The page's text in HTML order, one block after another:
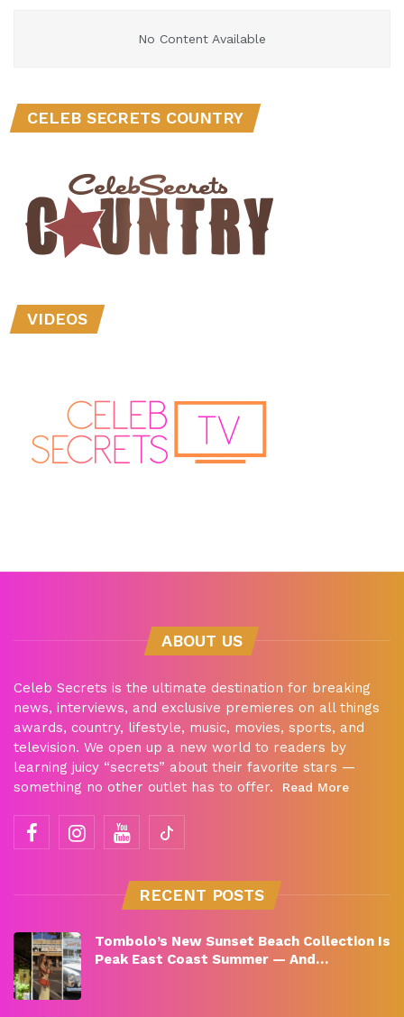
No Content Available
CELEB SECRETS COUNTRY
VIDEOS
ABOUT US
Celeb Secrets is the ultimate destination for breaking
news, interviews, and exclusive premieres on all things
awards, country, lifestyle, music, movies, sports, and
television. We open up a new world to readers by
learning juicy “secrets” about their favorite stars —
something no other outlet has to offer.
Read More
RECENT POSTS
Tombolo’s New Sunset Beach Collection Is
Peak East Coast Summer — And…